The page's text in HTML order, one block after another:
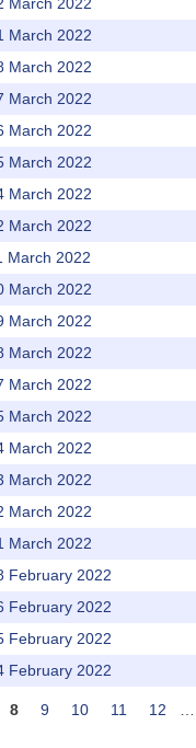
March 2022
March 2022
March 2022
March 2022
March 2022
March 2022
March 2022
March 2022
March 2022
March 2022
March 2022
March 2022
March 2022
March 2022
March 2022
March 2022
March 2022
February 2022
February 2022
February 2022
February 2022
8 9 10 11 12